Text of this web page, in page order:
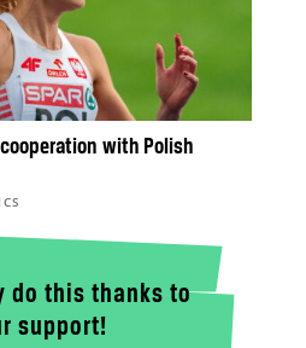
with Polish
do this thanks to
support!